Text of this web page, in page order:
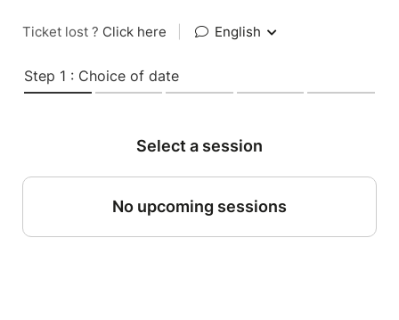
Ticket lost ? Click here English
Step 1 : Choice of date
Select a session
No upcoming sessions